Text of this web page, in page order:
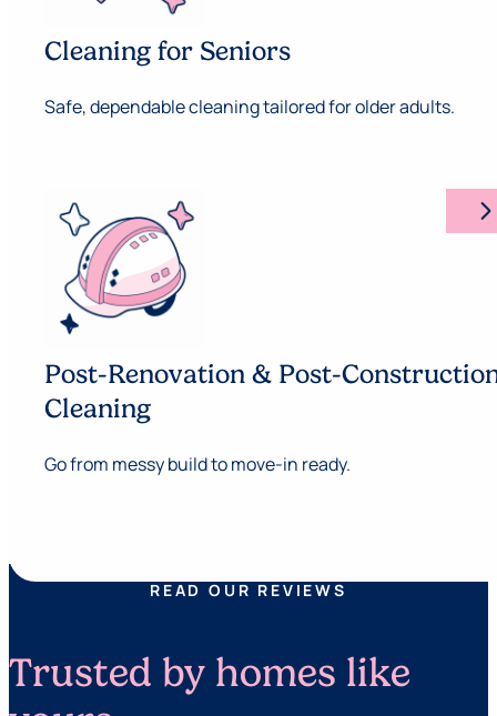
Cleaning for Seniors
Safe, dependable cleaning tailored for older adults.
arrow_forward_ios
Post-Renovation & Post-
Cleaning
Go from messy build to move-in ready.
READ OUR REVIEWS
Trusted by homes like